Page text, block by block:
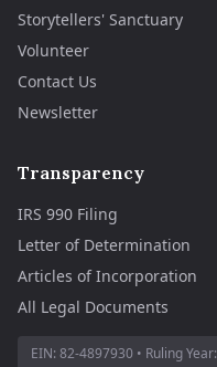
Storytellers' Sanctuary
Volunteer
Contact Us
Newsletter
Transparency
IRS 990 Filing
Letter of Determination
Articles of Incorporation
All Legal Documents
EIN: 82-4897930 • Ruling Year: